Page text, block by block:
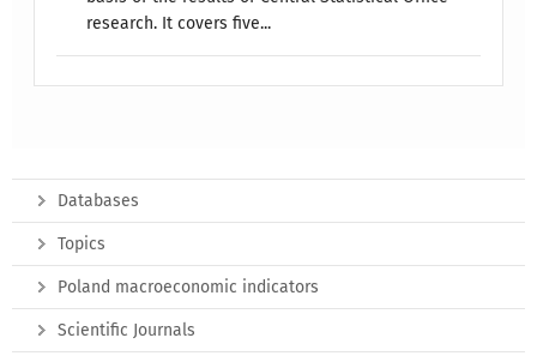
research. It covers five...
Databases
Topics
Poland macroeconomic indicators
Scientific Journals